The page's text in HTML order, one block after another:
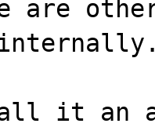
are
it an